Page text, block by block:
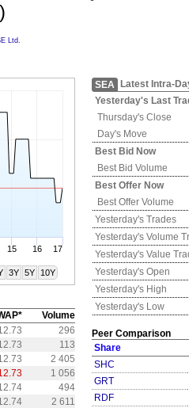
Ltd.
15 16 17
3Y 5Y 10Y
Volume
296
113
2 405
1 056
494
2 611
SEA
Latest Intra-
Yesterday's Last
Thursday's Close
Day's Move
Best Bid Now
Best Bid Volume
Best Offer Now
Best Offer Volume
Yesterday's Trades
Yesterday's Volume
Yesterday's Value
Yesterday's Open
Yesterday's High
Yesterday's Low
Peer Comparison
Share
SHC
GRT
RDF